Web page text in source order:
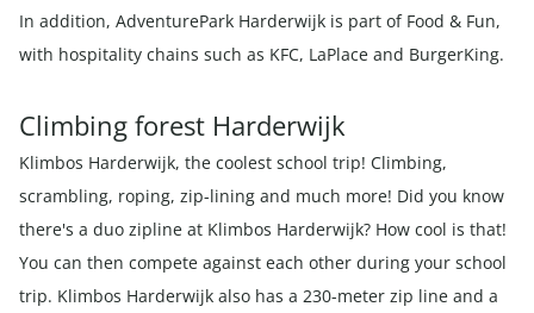
In addition, AdventurePark Harderwijk is part of Food & Fun,
with hospitality chains such as KFC, LaPlace and BurgerKing.
Climbing forest Harderwijk
Klimbos Harderwijk, the coolest school trip! Climbing,
scrambling, roping, zip-lining and much more! Did you know
there's a duo zipline at Klimbos Harderwijk? How cool is that!
You can then compete against each other during your school
trip. Klimbos Harderwijk also has a 230-meter zip line and a